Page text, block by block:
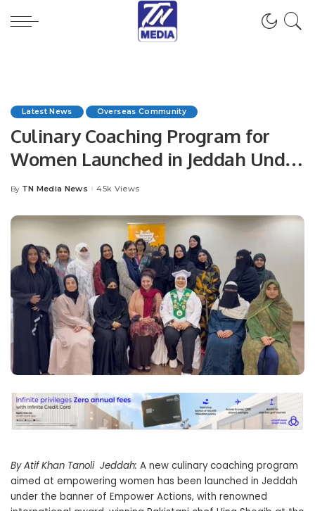
Latest News Overseas Community
Culinary Coaching Program for
Women Launched in Jeddah Under
Chef Hina Shoaib’s Supervision.
Posted
By TN Media News 45k Views
By Atif Khan Tanoli Jeddah: A new culinary coaching program
aimed at empowering women has been launched in Jeddah
under the banner of Empower Actions, with renowned